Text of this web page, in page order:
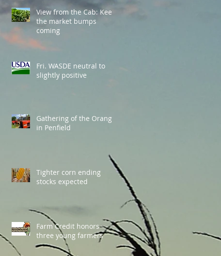
View from the Cab: Keep
the market bumps
coming
Fri. WASDE neutral to
slightly positive
Gathering of the Orange
in Penfield
Tighter corn ending
stocks expected
Farm Credit honors
three young farmers